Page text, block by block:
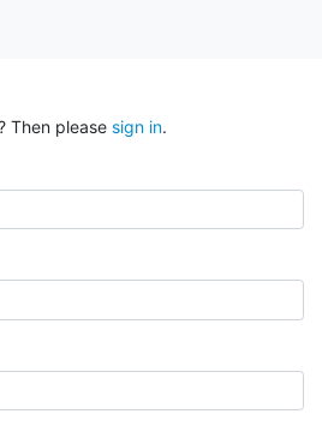
Then please sign in.